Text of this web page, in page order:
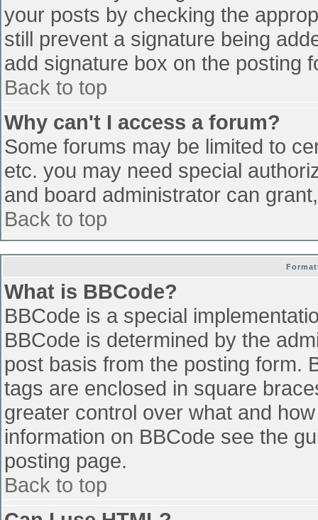
your posts by checking the
still prevent a signature being
add signature box on the posting
Back to top
Why can't I access a forum?
Some forums may be limited to
etc. you may need special
and board administrator can
Back to top
What is BBCode?
BBCode is a special
BBCode is determined by the
post basis from the posting form.
tags are enclosed in square
greater control over what and
information on BBCode see the
posting page.
Back to top